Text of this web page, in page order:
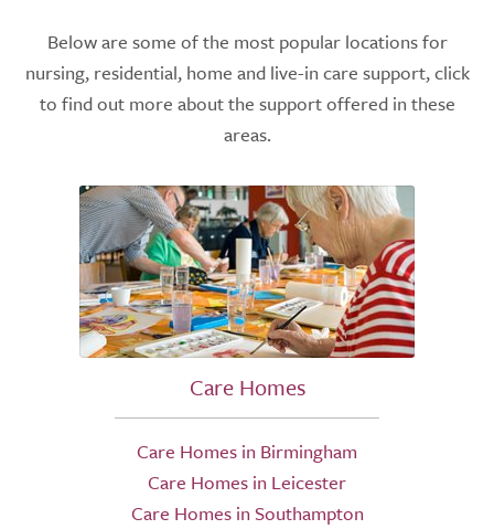
Below are some of the most popular locations for
nursing, residential, home and live-in care support, click
to find out more about the support offered in these
areas.
Care Homes
Care Homes in Birmingham
Care Homes in Leicester
Care Homes in Southampton